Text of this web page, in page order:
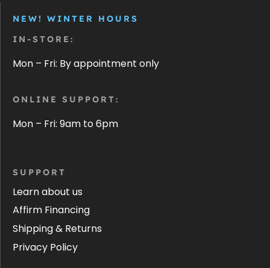
NEW! WINTER HOURS
IN-STORE:
Mon – Fri: By appointment only
ONLINE SUPPORT:
Mon – Fri: 9am to 6pm
SUPPORT
Learn about us
Affirm Financing
Shipping & Returns
Privacy Policy